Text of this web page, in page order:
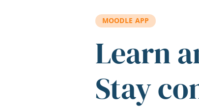
MOODLE APP
Learn
Stay